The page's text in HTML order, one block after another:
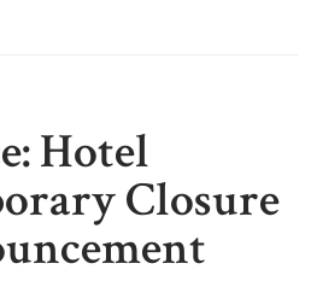
Hotel
Closure